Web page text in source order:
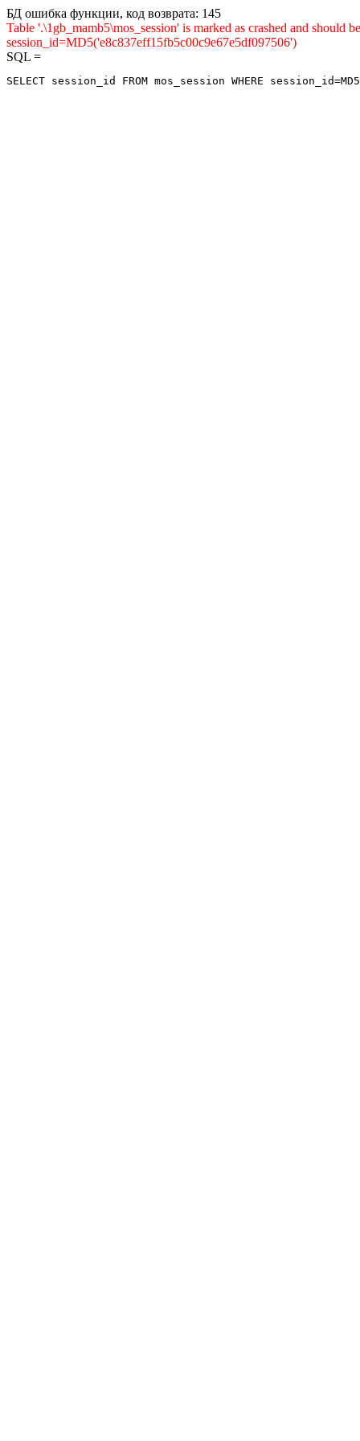
БД ошибка функции, код возврата: 145
Table '.\1gb_mamb5\mos_session' is marked as crashed and
session_id=MD5('e8c837eff15fb5c00c9e67e5df097506')
SQL =
SELECT session_id FROM mos_session WHERE